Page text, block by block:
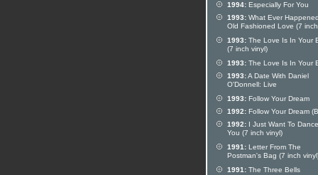
1994: Especially For You
1993: What Ever
Old Fashioned Love (7
1993: The Love Is In Your
(7 inch vinyl)
1993: The Love Is In Your
1993:A Date With Daniel
O'Donnell: Live
1993: Follow Your Dream
1992: Follow Your Dream
1992: I Just Want To
You (7 inch vinyl)
1991: Letter From The
Postman's Bag (7 inch
1991: The Three Bells